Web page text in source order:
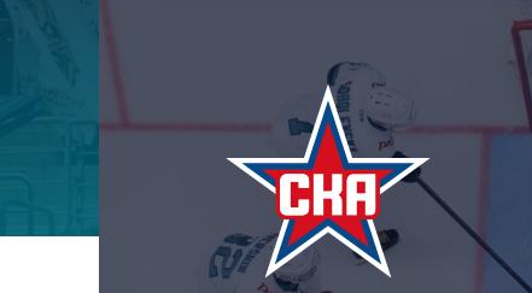
Tarasov division
Dinamo Mn
Dynamo M
Lokomotiv
Severstal